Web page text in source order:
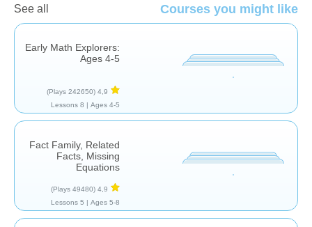
Courses you might like
See all
Early Math Explorers:
Ages 4-5
4,9
(242650 Plays)
Ages 4-5 |
8 Lessons
Fact Family, Related
Facts, Missing
Equations
4,9
(49480 Plays)
Ages 5-8 |
5 Lessons